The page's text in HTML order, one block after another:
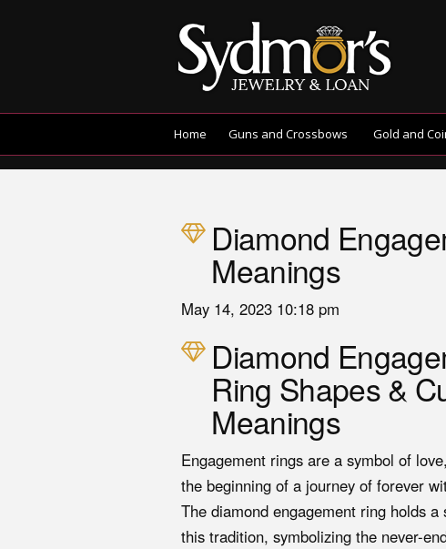
Home Guns and Crossbows Gold and
Diamond
Meanings
May 14, 2023 10:18 pm
Diamond
Ring Shapes &
Meanings
Engagement rings are a symbol of
the beginning of a journey of forever
The diamond engagement ring holds a
this tradition, symbolizing the never-